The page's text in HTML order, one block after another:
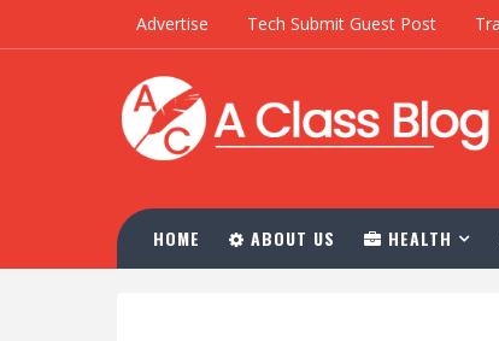
Advertise Tech Submit Guest Post
HOME ABOUT US HEALTH